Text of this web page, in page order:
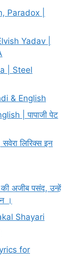
Paradox |
Yadav |
| Steel
& English
| पापाजी पेट
लिरिक्स इन
अजीब पसंद, उन्हें
।
Shayari
for